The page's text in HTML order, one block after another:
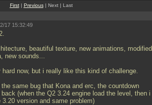
First| Previous| Next | Last
17 15:32:49
beautiful texture, new animations, modified
new sounds...
hard now, but i really like this kind of challenge.
same bug that Kona and erc, the countdown
(when the Q2 3.24 engine load the level, then
version and same problem)